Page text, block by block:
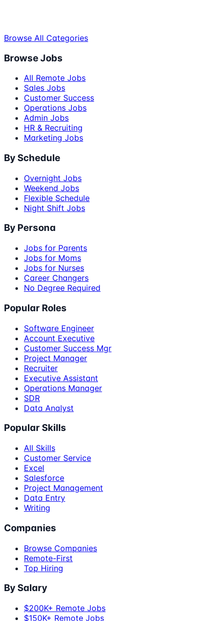
Browse All Categories
Browse Jobs
All Remote Jobs
Sales Jobs
Customer Success
Operations Jobs
Admin Jobs
HR & Recruiting
Marketing Jobs
By Schedule
Overnight Jobs
Weekend Jobs
Flexible Schedule
Night Shift Jobs
By Persona
Jobs for Parents
Jobs for Moms
Jobs for Nurses
Career Changers
No Degree Required
Popular Roles
Software Engineer
Account Executive
Customer Success Mgr
Project Manager
Recruiter
Executive Assistant
Operations Manager
SDR
Data Analyst
Popular Skills
All Skills
Customer Service
Excel
Salesforce
Project Management
Data Entry
Writing
Companies
Browse Companies
Remote-First
Top Hiring
By Salary
$200K+ Remote Jobs
$150K+ Remote Jobs